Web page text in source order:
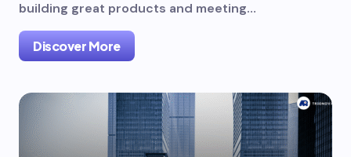
building great products and meeting…
Discover More